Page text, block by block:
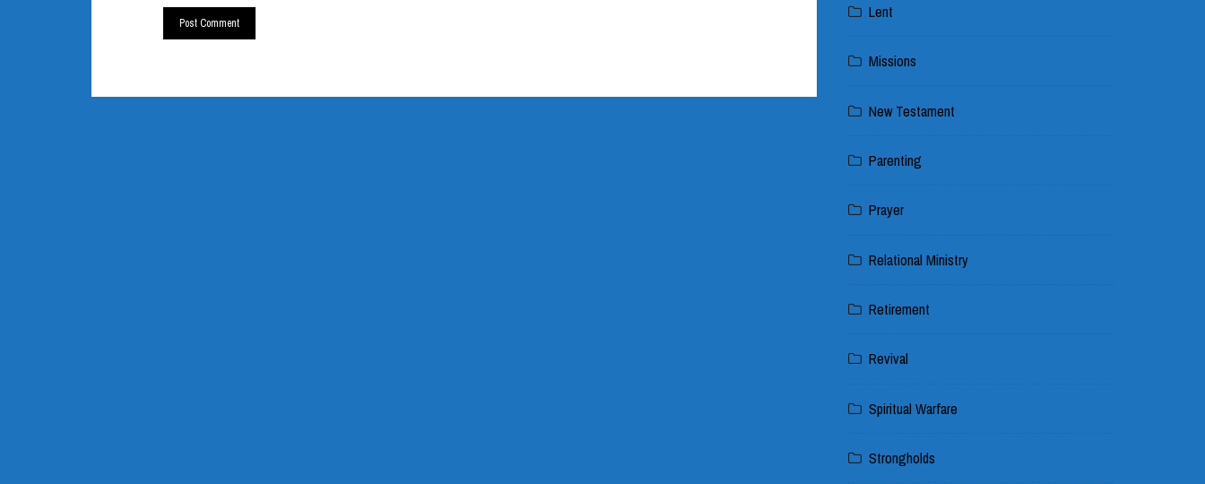
Lent
Missions
New Testament
Parenting
Prayer
Relational Ministry
Retirement
Revival
Spiritual Warfare
Strongholds